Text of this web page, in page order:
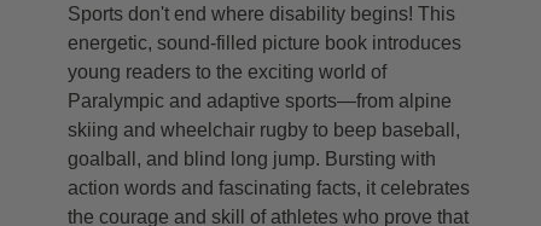
Sports don't end where disability begins! This
energetic, sound-filled picture book introduces
young readers to the exciting world of
Paralympic and adaptive sports—from alpine
skiing and wheelchair rugby to beep baseball,
goalball, and blind long jump. Bursting with
action words and fascinating facts, it celebrates
the courage and skill of athletes who prove that